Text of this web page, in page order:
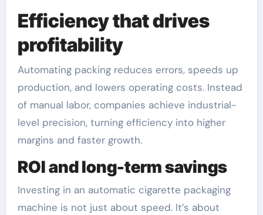
Efficiency that drives
profitability
Automating packing reduces errors, speeds up
production, and lowers operating costs. Instead
of manual labor, companies achieve industrial-
level precision, turning efficiency into higher
margins and faster growth.
ROI and long-term savings
Investing in an automatic cigarette packaging
machine is not just about speed. It’s about